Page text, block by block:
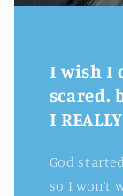
I wish I
scared.
I
God
so I won’t